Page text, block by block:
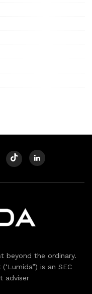
beyond the ordinary.
is an SEC
adviser